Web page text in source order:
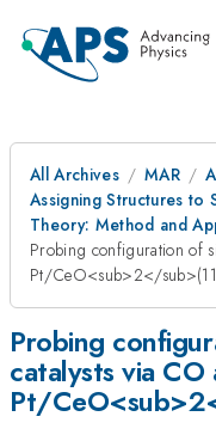
All Archives MAR
Assigning Structures to
Theory: Method and
Probing configuration of
Pt/CeO<sub>2</
Probing
catalysts via
Pt/